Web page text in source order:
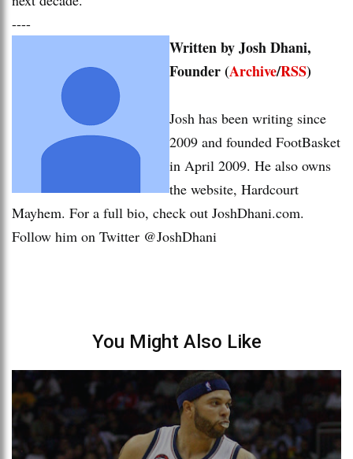
----
Written by Josh Dhani,
Founder (Archive/RSS)
Josh has been writing since
2009 and founded FootBasket
in April 2009. He also owns
the website, Hardcourt
Mayhem. For a full bio, check out JoshDhani.com.
Follow him on Twitter @JoshDhani
You Might Also Like